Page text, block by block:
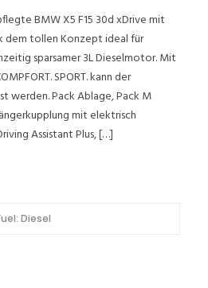
BMW X5 F15 30d xDrive mit
dem tollen Konzept ideal für
sparsamer 3L Dieselmotor. Mit
SPORT. kann der
werden. Pack Ablage, Pack M
mit elektrisch
Assistant Plus, […]
Diesel